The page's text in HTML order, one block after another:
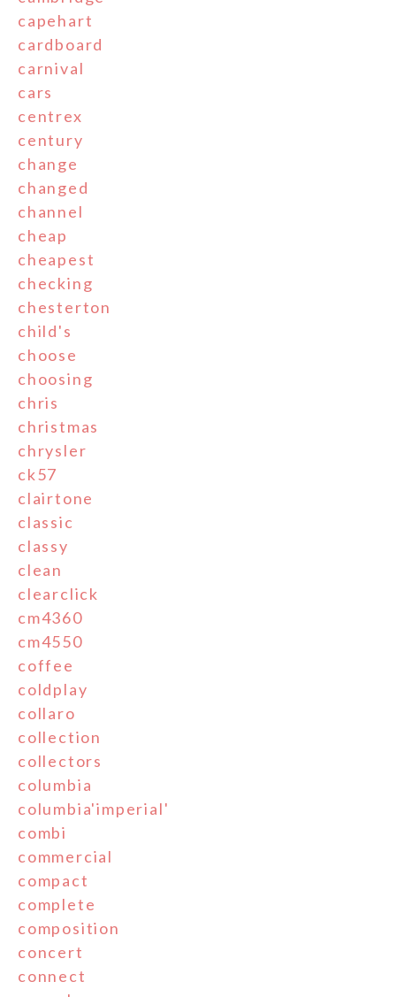
capehart
cardboard
carnival
cars
centrex
century
change
changed
channel
cheap
cheapest
checking
chesterton
child's
choose
choosing
chris
christmas
chrysler
ck57
clairtone
classic
classy
clean
clearclick
cm4360
cm4550
coffee
coldplay
collaro
collection
collectors
columbia
columbia'imperial'
combi
commercial
compact
complete
composition
concert
connect